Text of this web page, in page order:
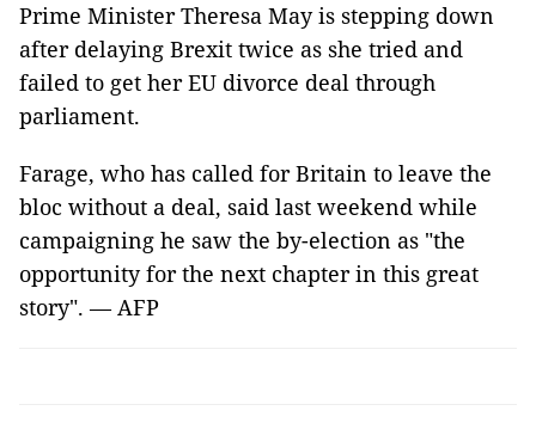
Prime Minister Theresa May is stepping down
after delaying Brexit twice as she tried and
failed to get her EU divorce deal through
parliament.
Farage, who has called for Britain to leave the
bloc without a deal, said last weekend while
campaigning he saw the by-election as "the
opportunity for the next chapter in this great
story". — AFP